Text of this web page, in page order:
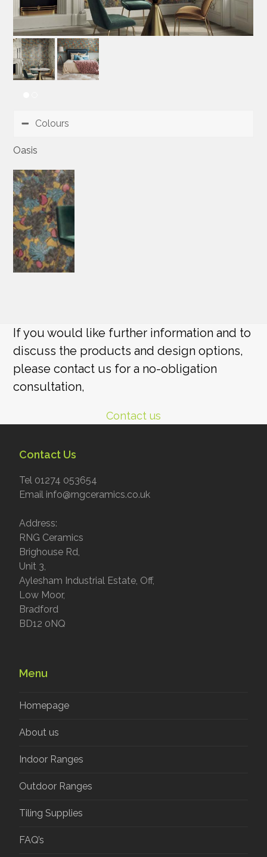
Colours
Oasis
If you would like further information and to
discuss the products and design options,
please contact us for a no-obligation
consultation,
Contact us
Contact Us
Tel 01274 053654
Email info@rngceramics.co.uk
Address:
RNG Ceramics
Brighouse Rd,
Unit 3,
Aylesham Industrial Estate, Off,
Low Moor,
Bradford
BD12 0NQ
Menu
Homepage
About us
Indoor Ranges
Outdoor Ranges
Tiling Supplies
FAQ’s